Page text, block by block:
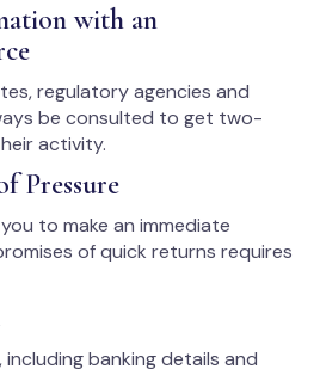
with an
regulatory agencies and
be consulted to get two-
activity.
Pressure
to make an immediate
of quick returns requires
banking details and